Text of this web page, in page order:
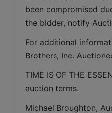
been compromised
the bidder, notify
For additional
Brothers, Inc.
TIME IS OF THE
auction terms.
Michael Broughton,